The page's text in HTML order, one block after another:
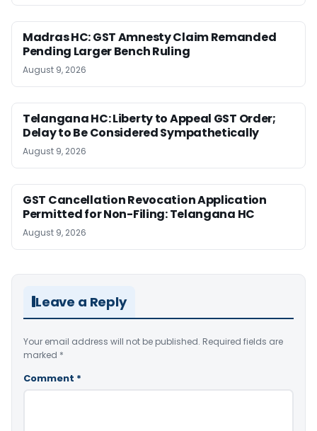
Madras HC: GST Amnesty Claim Remanded
Pending Larger Bench Ruling
August 9, 2026
Telangana HC: Liberty to Appeal GST Order;
Delay to Be Considered Sympathetically
August 9, 2026
GST Cancellation Revocation Application
Permitted for Non-Filing: Telangana HC
August 9, 2026
Leave a Reply
Your email address will not be published. Required fields are
marked *
Comment *